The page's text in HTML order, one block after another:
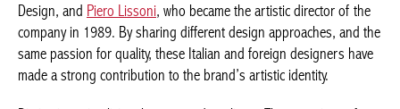
Design, and Piero Lissoni, who became the artistic director of
the company in 1989. By sharing different design approaches,
and the same passion for quality, these Italian and foreign
designers have made a strong contribution to the brand’s